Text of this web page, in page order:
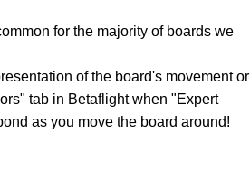
for the majority of boards we
of the board's movement or
tab in Betaflight when "Expert
as you move the board around!